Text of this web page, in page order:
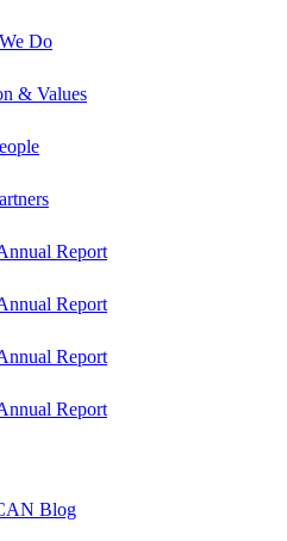
Do
& Values
Report
Report
Report
Report
Blog